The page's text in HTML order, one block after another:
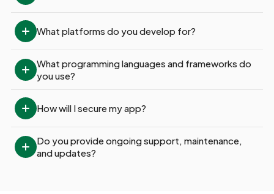
What platforms do you develop for?
What programming languages and frameworks do
you use?
How will I secure my app?
Do you provide ongoing support, maintenance,
and updates?